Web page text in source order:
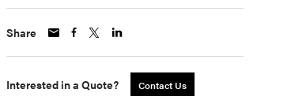
Share
Interested in a Quote? Contact Us